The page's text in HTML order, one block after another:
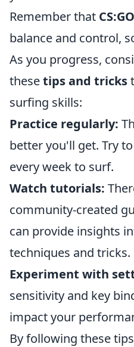
Remember that CS:GO
balance and control,
As you progress,
thesetips and tricks
surfing skills:
Practice regularly:
better you'll get. Try
every week to surf.
Watch tutorials:
community-created
can provide insights
techniques and tricks.
Experiment with
sensitivity and key
impact your
By following these